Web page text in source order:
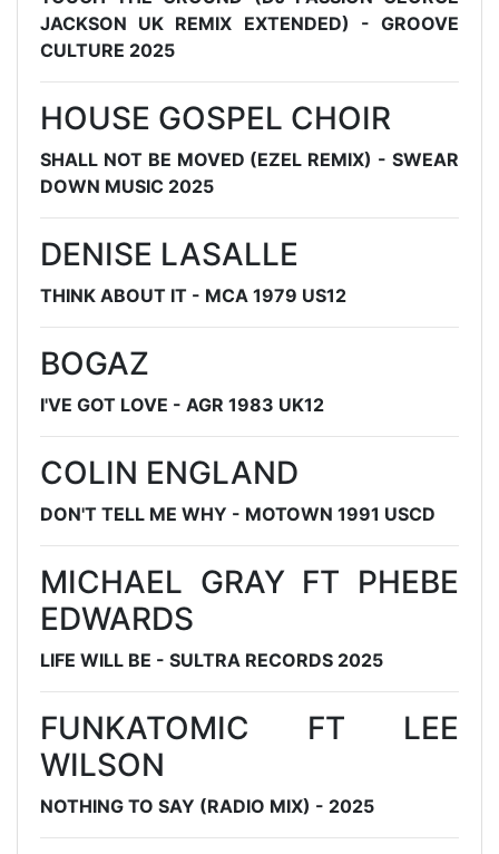
JACKSON UK REMIX EXTENDED) - GROOVE
CULTURE 2025
HOUSE GOSPEL CHOIR
SHALL NOT BE MOVED (EZEL REMIX) - SWEAR
DOWN MUSIC 2025
DENISE LASALLE
THINK ABOUT IT - MCA 1979 US12
BOGAZ
I'VE GOT LOVE - AGR 1983 UK12
COLIN ENGLAND
DON'T TELL ME WHY - MOTOWN 1991 USCD
MICHAEL GRAY FT PHEBE
EDWARDS
LIFE WILL BE - SULTRA RECORDS 2025
FUNKATOMIC FT LEE
WILSON
NOTHING TO SAY (RADIO MIX) - 2025